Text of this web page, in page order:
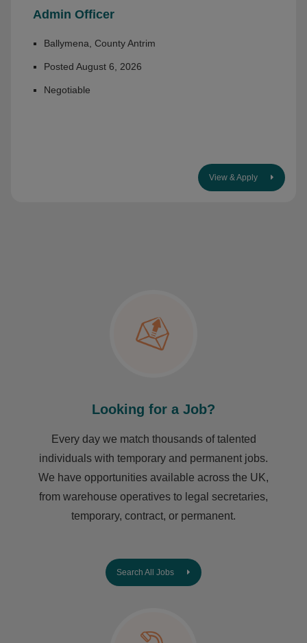
Admin Officer
Ballymena, County Antrim
Posted August 6, 2026
Negotiable
View & Apply
Looking for a Job?
Every day we match thousands of talented
individuals with temporary and permanent jobs.
We have opportunities available across the UK,
from warehouse operatives to legal secretaries,
temporary, contract, or permanent.
Search All Jobs